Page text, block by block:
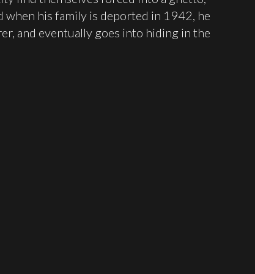
when his family is deported in 1942, he
and eventually goes into hiding in the